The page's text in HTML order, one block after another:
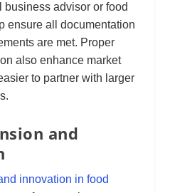
advisor or food
ensure all documentation
are met. Proper
also enhance market
to partner with larger
and
innovation in food